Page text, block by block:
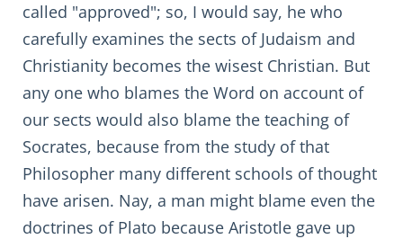
called "approved"; so, I would say, he who
carefully examines the sects of Judaism and
Christianity becomes the wisest Christian. But
any one who blames the Word on account of
our sects would also blame the teaching of
Socrates, because from the study of that
Philosopher many different schools of thought
have arisen. Nay, a man might blame even the
doctrines of Plato because Aristotle gave up